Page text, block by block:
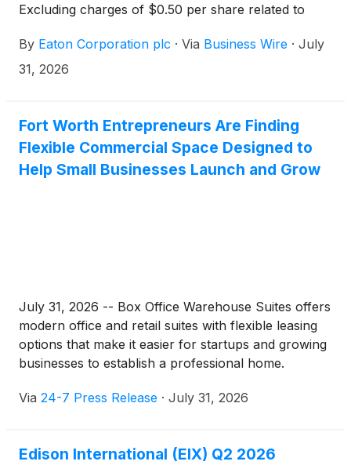
Excluding charges of $0.50 per share related to
acquisitions and divestitures, and $0.05 per share
related to a multi-year restructuring program,
By Eaton Corporation plc · Via Business Wire · July
31, 2026
Fort Worth Entrepreneurs Are Finding
Flexible Commercial Space Designed to
Help Small Businesses Launch and Grow
July 31, 2026 -- Box Office Warehouse Suites offers
modern office and retail suites with flexible leasing
options that make it easier for startups and growing
businesses to establish a professional home.
Via 24-7 Press Release · July 31, 2026
Edison International (EIX) Q2 2026